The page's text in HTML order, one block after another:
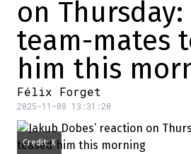
on Thursday:
team-mates
him this
Félix Forget
2025-11-08 13:31:20
Credit: X